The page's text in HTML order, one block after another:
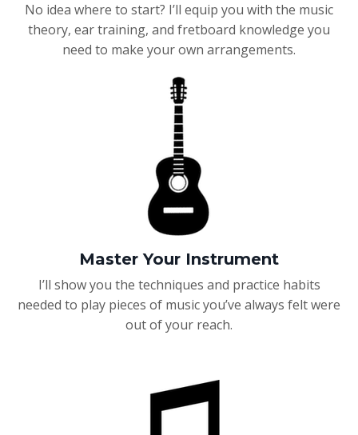
No idea where to start? I’ll equip you with the music
theory, ear training, and fretboard knowledge you
need to make your own arrangements.
Master Your Instrument
I’ll show you the techniques and practice habits
needed to play pieces of music you’ve always felt were
out of your reach.